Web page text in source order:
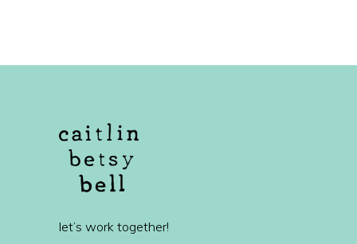
let’s work together!